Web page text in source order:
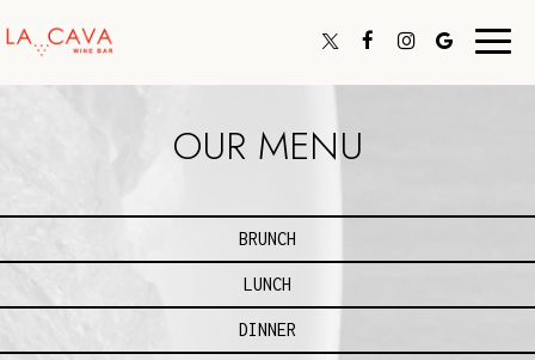
OUR MENU
BRUNCH
LUNCH
DINNER